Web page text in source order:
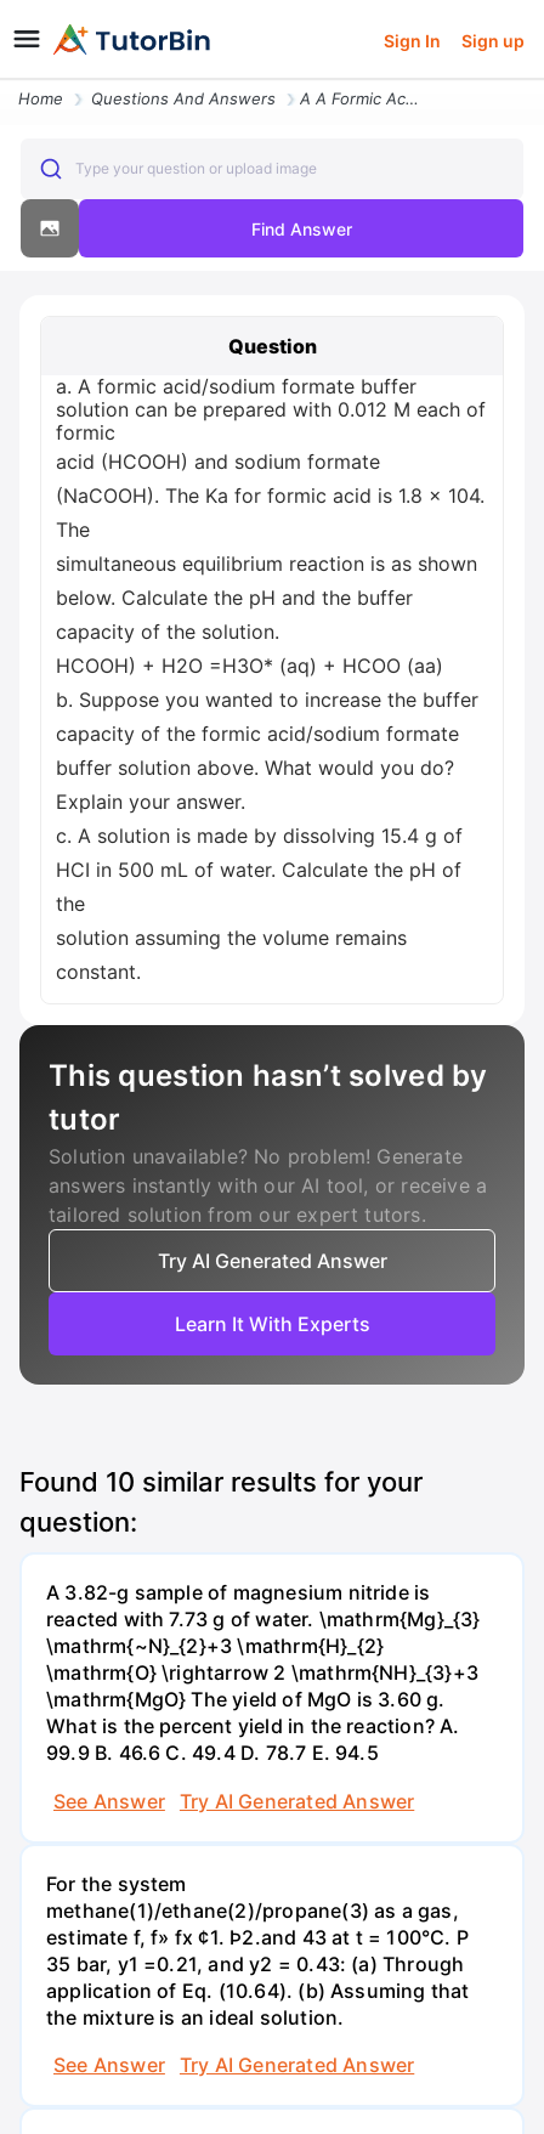
Sign In Sign up
Home Questions And Answers A A Formic Acid Sodium Formate Buffer Solution Can Be Prepared With 0
Type your question or upload image
Find Answer
Question
a. A formic acid/sodium formate buffer
solution can be prepared with 0.012 M each of
formic
acid (HCOOH) and sodium formate
(NaCOOH). The Ka for formic acid is 1.8 x 104.
The
simultaneous equilibrium reaction is as shown
below. Calculate the pH and the buffer
capacity of the solution.
HCOOH) + H2O =H3O* (aq) + HCOO (aa)
b. Suppose you wanted to increase the buffer
capacity of the formic acid/sodium formate
buffer solution above. What would you do?
Explain your answer.
c. A solution is made by dissolving 15.4 g of
HCI in 500 mL of water. Calculate the pH of
the
solution assuming the volume remains
constant.
This question hasn’t solved by
tutor
Solution unavailable? No problem! Generate
answers instantly with our AI tool, or receive a
tailored solution from our expert tutors.
Try AI Generated Answer
Learn It With Experts
Found 10 similar results for your
question:
A 3.82-g sample of magnesium nitride is
reacted with 7.73 g of water. \mathrm{Mg}_{3}
\mathrm{~N}_{2}+3 \mathrm{H}_{2}
\mathrm{O} \rightarrow 2 \mathrm{NH}_{3}+3
\mathrm{MgO} The yield of MgO is 3.60 g.
What is the percent yield in the reaction? А.
99.9 В. 46.6 С. 49.4 D. 78.7 Е. 94.5
See Answer
Try AI Generated Answer
For the system
methane(1)/ethane(2)/propane(3) as a gas,
estimate f, f» fx ¢1. Þ2.and 43 at t = 100°C. P
35 bar, y1 =0.21, and y2 = 0.43: (a) Through
application of Eq. (10.64). (b) Assuming that
the mixture is an ideal solution.
See Answer
Try AI Generated Answer